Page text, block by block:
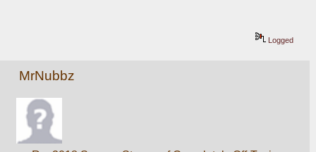
Logged
MrNubbz